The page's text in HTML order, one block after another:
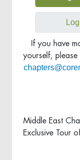
If you have
yourself,
Middle East
Exclusive Tour